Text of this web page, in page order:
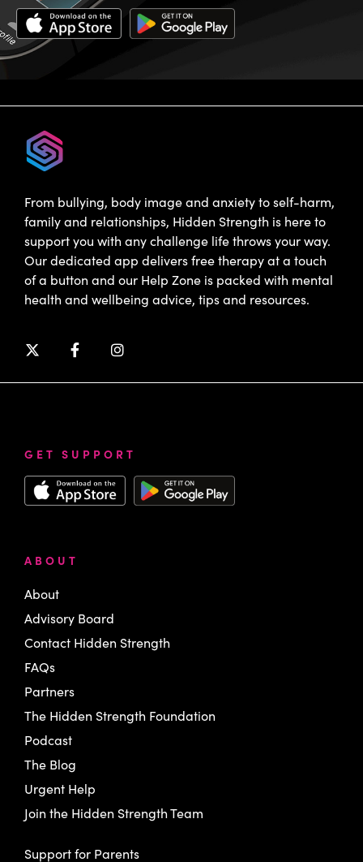
From bullying, body image and anxiety to self-harm,
family and relationships, Hidden Strength is here to
support you with any challenge life throws your way.
Our dedicated app delivers free therapy at a touch
of a button and our Help Zone is packed with mental
health and wellbeing advice, tips and resources.
GET SUPPORT
ABOUT
About
Advisory Board
Contact Hidden Strength
FAQs
Partners
The Hidden Strength Foundation
Podcast
The Blog
Urgent Help
Join the Hidden Strength Team
Support for Parents